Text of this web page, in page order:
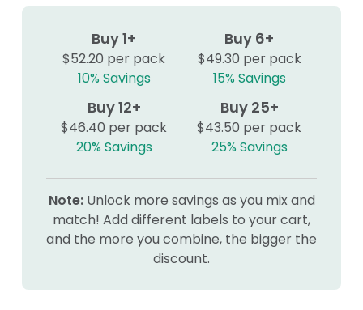
Buy 1+
$52.20 per pack
10% Savings
Buy 6+
$49.30 per pack
15% Savings
Buy 12+
$46.40 per pack
20% Savings
Buy 25+
$43.50 per pack
25% Savings
Note:Unlock more savings as you mix and
match! Add different labels to your cart,
and the more you combine, the bigger the
discount.